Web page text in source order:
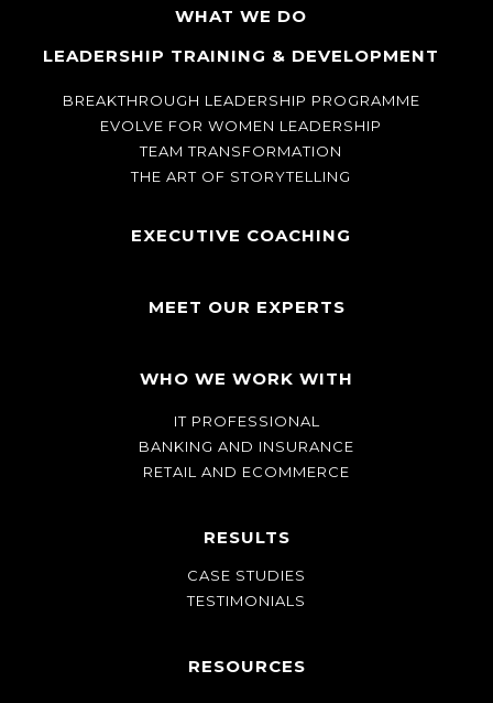
WHAT WE DO
LEADERSHIP TRAINING & DEVELOPMENT
BREAKTHROUGH LEADERSHIP PROGRAMME
EVOLVE FOR WOMEN LEADERSHIP
TEAM TRANSFORMATION
THE ART OF STORYTELLING
EXECUTIVE COACHING
MEET OUR EXPERTS
WHO WE WORK WITH
IT PROFESSIONAL
BANKING AND INSURANCE
RETAIL AND ECOMMERCE
RESULTS
CASE STUDIES
TESTIMONIALS
RESOURCES